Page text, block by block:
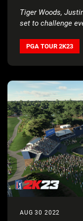
Tiger Woods,
set to challenge
PGA TOUR 2K23
AUG 30 2022